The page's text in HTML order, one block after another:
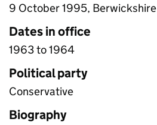
9 October 1995, Berwickshire
Dates in office
1963 to 1964
Political party
Conservative
Biography